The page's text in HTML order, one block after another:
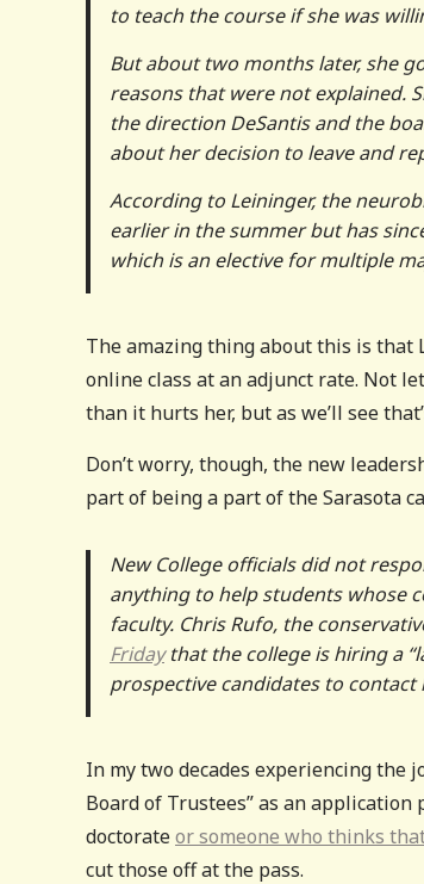
to teach the course if she was
But about two months later, she
reasons that were not explained.
the direction DeSantis and the
about her decision to leave and
According to Leininger, the
earlier in the summer but has
which is an elective for multiple
The amazing thing about this is that
online class at an adjunct rate. Not
than it hurts her, but as we’ll see
Don’t worry, though, the new
part of being a part of the Sarasota
New College officials did not
anything to help students whose
faculty. Chris Rufo, the
Fridaythat the college is hiring a
prospective candidates to contact
In my two decades experiencing the
Board of Trustees” as an application
doctorateor someone who thinks
cut those off at the pass.